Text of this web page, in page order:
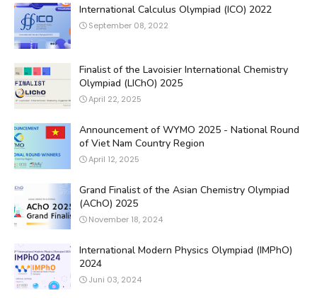
International Calculus Olympiad (ICO) 2022
September 08, 2022
Finalist of the Lavoisier International Chemistry
Olympiad (LIChO) 2025
April 22, 2025
Announcement of WYMO 2025 - National Round
of Viet Nam Country Region
April 12, 2025
Grand Finalist of the Asian Chemistry Olympiad
(AChO) 2025
November 18, 2024
International Modern Physics Olympiad (IMPhO)
2024
Juni 03, 2024